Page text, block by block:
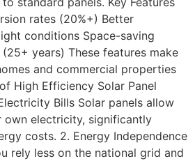
rates (20%+) Better
conditions Space-saving
years) These features make
and commercial properties
High Efficiency Solar Panel
Bills Solar panels allow
own electricity, significantly
costs. 2. Energy Independence
rely less on the national grid and